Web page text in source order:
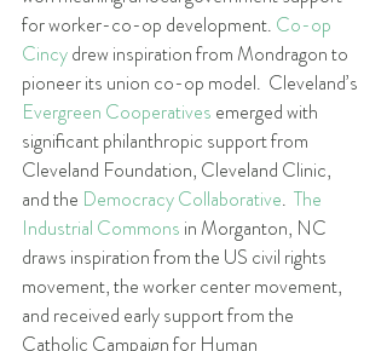
for worker-co-op development. Co-op
Cincy drew inspiration from Mondragon to
pioneer its union co-op model.  Cleveland’s
Evergreen Cooperatives emerged with
significant philanthropic support from
Cleveland Foundation, Cleveland Clinic,
and the Democracy Collaborative. The
Industrial Commons in Morganton, NC
draws inspiration from the US civil rights
movement, the worker center movement,
and received early support from the
Catholic Campaign for Human